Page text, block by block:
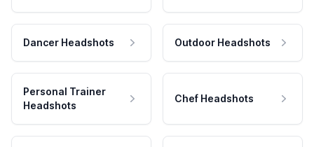
Dancer Headshots Outdoor Headshots
Personal Trainer
Headshots
Chef Headshots